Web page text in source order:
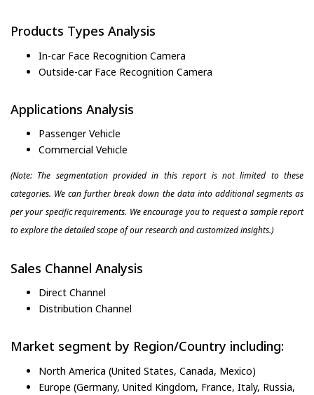
Products Types Analysis
In-car Face Recognition Camera
Outside-car Face Recognition Camera
Applications Analysis
Passenger Vehicle
Commercial Vehicle
(Note: The segmentation provided in this report is not limited to these
categories. We can further break down the data into additional segments as
per your specific requirements. We encourage you to request a sample report
to explore the detailed scope of our research and customized insights.)
Sales Channel Analysis
Direct Channel
Distribution Channel
Market segment by Region/Country including:
North America (United States, Canada, Mexico)
Europe (Germany, United Kingdom, France, Italy, Russia,